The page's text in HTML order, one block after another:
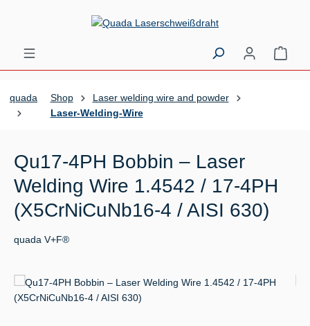
Skip to main content
quada Shop
Laser welding wire and powder
Laser-Welding-Wire
Qu17-4PH Bobbin – Laser
Welding Wire 1.4542 / 17-4PH
(X5CrNiCuNb16-4 / AISI 630)
quada V+F®
Skip image gallery